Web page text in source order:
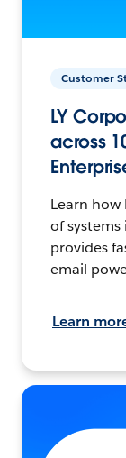
Customer
LY
across
Learn
of
provides
email
Learn